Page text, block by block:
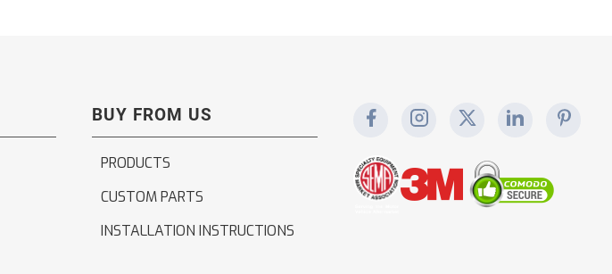
BUY FROM US
PRODUCTS
CUSTOM PARTS
INSTALLATION INSTRUCTIONS